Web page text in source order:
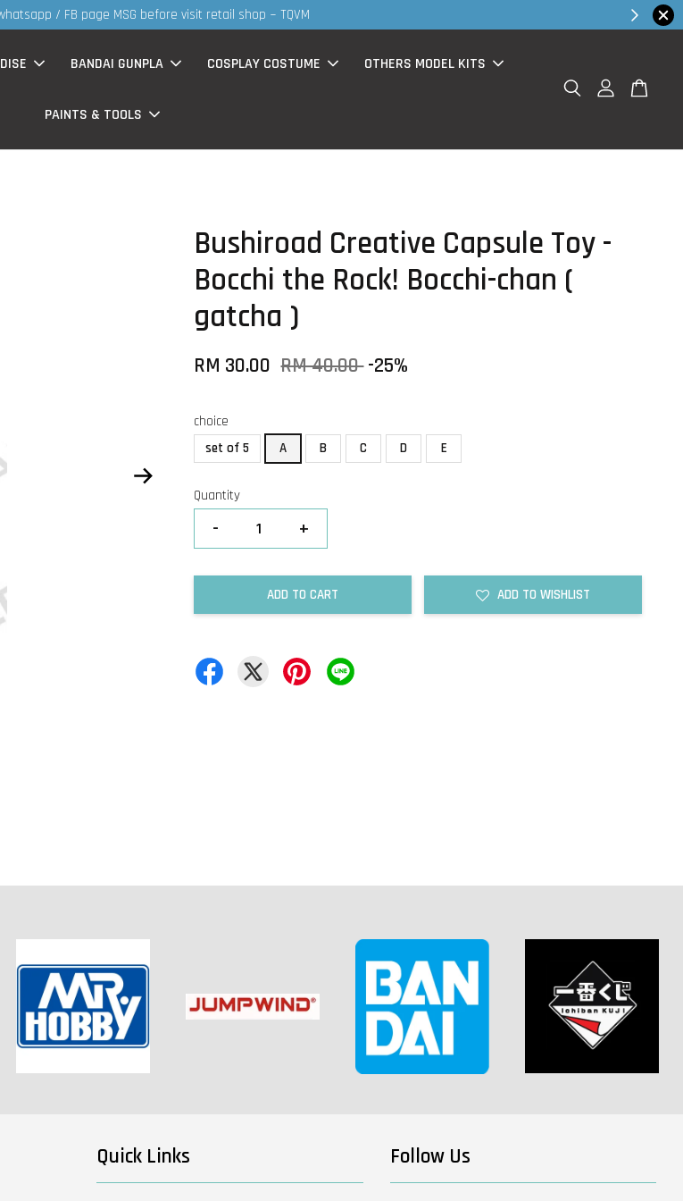
30MS products
BANDAI GUNPLA COSPLAY COSTUME OTHERS MODEL KITS
PAINTS & TOOLS
Bushiroad Creative Capsule Toy -
Bocchi the Rock! Bocchi-chan (
gatcha )
RM 30.00 RM 40.00-25%
choice
set of 5
A B C D E
Quantity
- +
ADD TO CART ADD TO WISHLIST
Quick Links Follow Us